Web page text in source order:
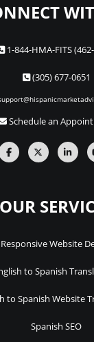
1-844-HMA-FITS
(305) 677-0651
Schedule an
OUR
Responsive Website
to Spanish
to Spanish Website
Spanish SEO